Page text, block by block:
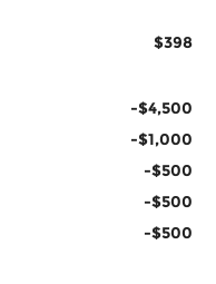
$398
-$4,500
-$1,000
-$500
-$500
-$500